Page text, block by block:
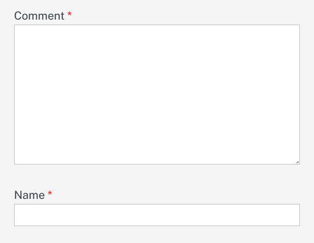
Comment *
Name *